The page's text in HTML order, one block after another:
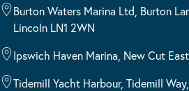
Burton Waters Marina Ltd, Burton
Lincoln LN1 2WN
Ipswich Haven Marina, New Cut
Tidemill Yacht Harbour, Tidemill